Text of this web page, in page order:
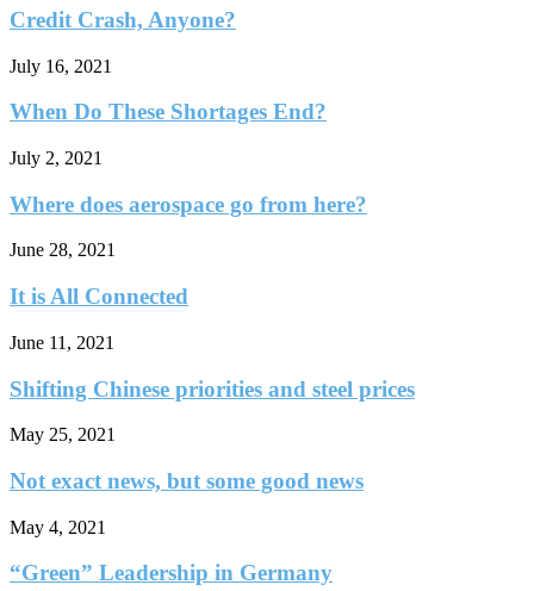
Credit Crash, Anyone?
July 16, 2021
When Do These Shortages End?
July 2, 2021
Where does aerospace go from here?
June 28, 2021
It is All Connected
June 11, 2021
Shifting Chinese priorities and steel prices
May 25, 2021
Not exact news, but some good news
May 4, 2021
“Green” Leadership in Germany